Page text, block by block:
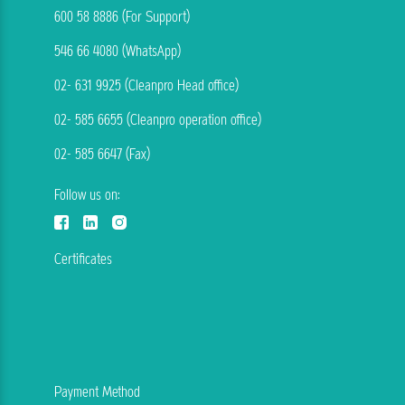
600 58 8886 (For Support)
546 66 4080 (WhatsApp)
02- 631 9925 (Cleanpro Head office)
02- 585 6655 (Cleanpro operation office)
02- 585 6647 (Fax)
Follow us on:
Certificates
Payment Method